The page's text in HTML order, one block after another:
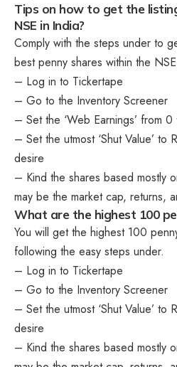
Tips on how to get the
NSE in India?
Comply with the steps under to
best penny shares within the
– Log in to Tickertape
– Go to the Inventory Screener
– Set the ‘Web Earnings’ from
– Set the utmost ‘Shut Value’
desire
– Kind the shares based mostly
may be the market cap, returns,
What are the highest 100
You will get the highest 100
following the easy steps under.
– Log in to Tickertape
– Go to the Inventory Screener
– Set the utmost ‘Shut Value’
desire
– Kind the shares based mostly